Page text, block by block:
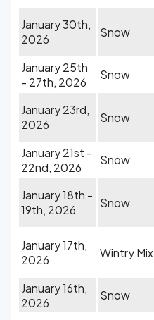
January 30th,
2026
Snow
January 25th
- 27th, 2026
Snow
January 23rd,
2026
Snow
January 21st -
22nd, 2026
Snow
January 18th -
19th, 2026
Snow
January 17th,
2026
Wintry Mix
January 16th,
2026
Snow